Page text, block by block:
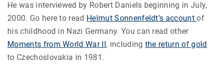
He was interviewed by Robert Daniels beginning in July,
2000. Go here to read Helmut Sonnenfeldt’s accountof
his childhood in Nazi Germany. You can read other
Moments from World War II, including the return of gold
to Czechoslovakia in 1981.